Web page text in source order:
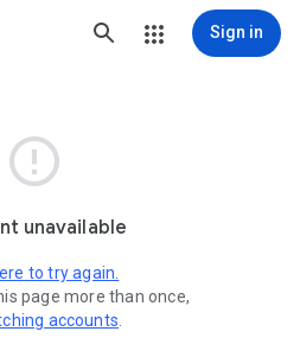
Sign in

unavailable
to try again.
page more than once,
accounts